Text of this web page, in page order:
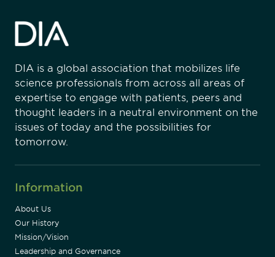
DIA is a global association that mobilizes life
science professionals from across all areas of
expertise to engage with patients, peers and
thought leaders in a neutral environment on the
issues of today and the possibilities for
tomorrow.
Information
About Us
Our History
Mission/Vision
Leadership and Governance